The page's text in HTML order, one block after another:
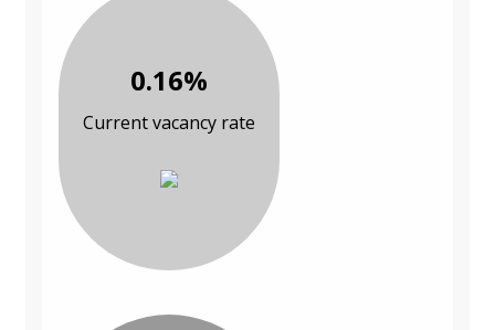
0.16%
Current vacancy rate